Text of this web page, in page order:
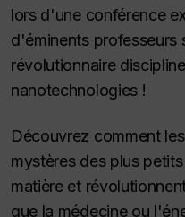
lors d'une conférence
d'éminents professeurs
révolutionnaire
nanotechnologies !
Découvrez comment
mystères des plus
matière et
que la médecine ou